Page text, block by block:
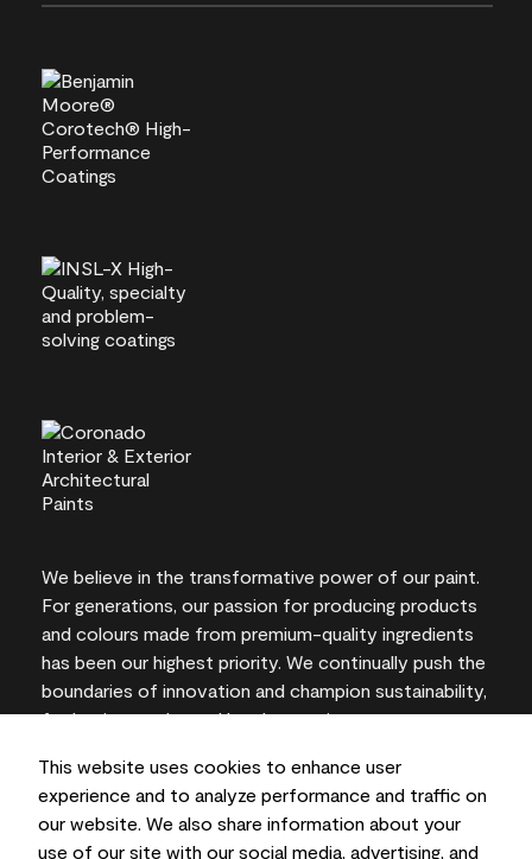
This website uses cookies to enhance user
experience and to analyze performance and traffic on
our website. We also share information about your
use of our site with our social media, advertising, and
We believe in the transformative power of our paint.
For generations, our passion for producing products
and colours made from premium-quality ingredients
has been our highest priority. We continually push the
boundaries of innovation and champion sustainability,
for lasting results and local expertise you can trust.
On-screen and printer colour representations may
vary from actual paint colours.